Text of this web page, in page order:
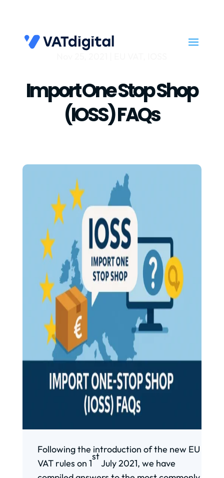
Import One Stop Shop
(IOSS) FAQs
Following the introduction of the new EU
VAT rules on 1
st
July 2021, we have